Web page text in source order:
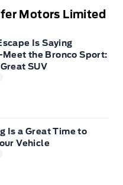
Motors Limited
Is Saying
the Bronco Sport:
SUV
Is a Great Time to
Vehicle